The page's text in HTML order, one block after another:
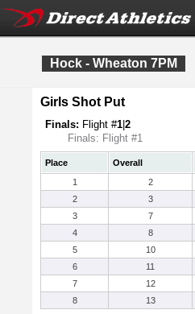
Hock - Wheaton 7PM
Girls Shot Put
Finals: Flight #1 2
Finals: Flight #1
Place Overall
1
2
2
3
3
7
4
8
5
10
6
11
7
12
8
13